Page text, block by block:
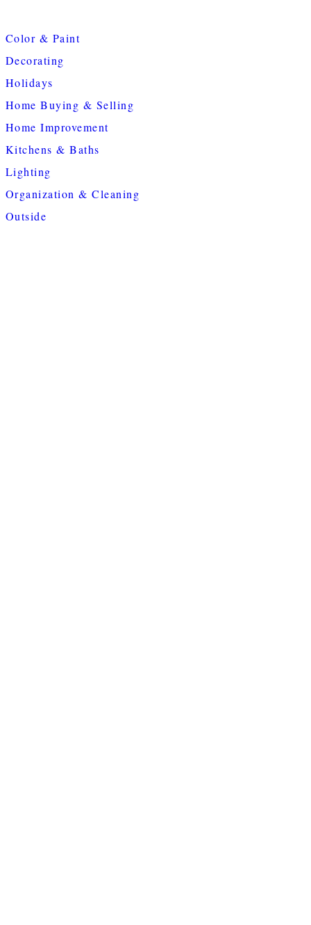
Color & Paint
Decorating
Holidays
Home Buying & Selling
Home Improvement
Kitchens & Baths
Lighting
Organization & Cleaning
Outside